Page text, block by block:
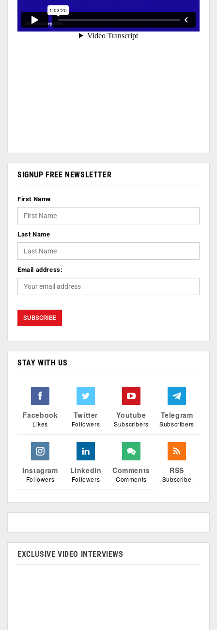
SIGNUP FREE NEWSLETTER
First Name
Last Name
Email address:
STAY WITH US
Facebook
Likes
Twitter
Followers
Youtube
Subscribers
Telegram
Subscribers
Instagram
Followers
Linkedin
Followers
Comments
Comments
RSS
Subscribe
EXCLUSIVE VIDEO INTERVIEWS